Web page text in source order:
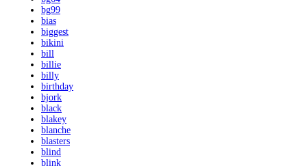
bg99
bias
biggest
bikini
bill
billie
billy
birthday
bjork
black
blakey
blanche
blasters
blind
blink